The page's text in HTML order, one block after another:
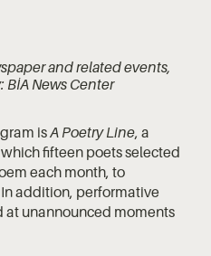
and related events,
BİA News Center
isA Poetry Line, a
fifteen poets selected
each month, to
addition, performative
unannounced moments